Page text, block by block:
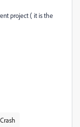
project ( it is the
Crash